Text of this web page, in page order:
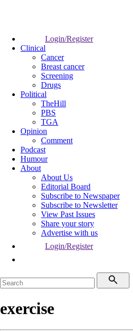
Login/Register
Clinical
Cancer
Breast cancer
Screening
Drugs
Political
TheHill
PBS
TGA
Opinion
Comment
Podcast
Humour
About
About Us
Editorial Board
Subscribe to Newspaper
Subscribe to Newsletter
View Past Issues
Share your story
Advertise with us
Login/Register
exercise